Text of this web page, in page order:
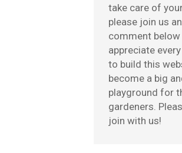
take care of
please join us
comment below
appreciate
to build this
become a big
playground for
gardeners.
join with us!